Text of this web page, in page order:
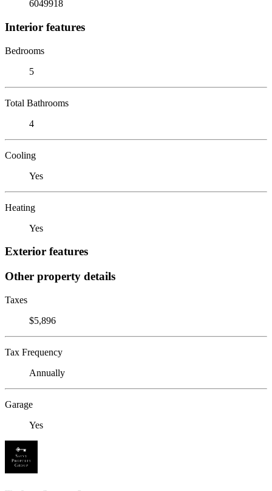
6049918
Interior features
Bedrooms
5
Total Bathrooms
4
Cooling
Yes
Heating
Yes
Exterior features
Other property details
Taxes
$5,896
Tax Frequency
Annually
Garage
Yes